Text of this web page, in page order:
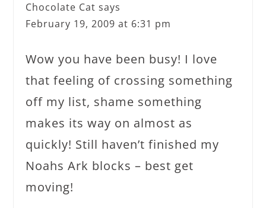
Chocolate Cat says
February 19, 2009 at 6:31 pm
Wow you have been busy! I love
that feeling of crossing something
off my list, shame something
makes its way on almost as
quickly! Still haven’t finished my
Noahs Ark blocks – best get
moving!